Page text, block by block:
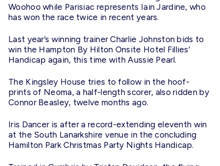
Woohoo while Parisiac represents Iain Jardine, who
has won the race twice in recent years.
Last year’s winning trainer Charlie Johnston bids to
win the Hampton By Hilton Onsite Hotel Fillies’
Handicap again, this time with Aussie Pearl.
The Kingsley House tries to follow in the hoof-
prints of Neoma, a half-length scorer, also ridden by
Connor Beasley, twelve months ago.
Iris Dancer is after a record-extending eleventh win
at the South Lanarkshire venue in the concluding
Hamilton Park Christmas Party Nights Handicap.